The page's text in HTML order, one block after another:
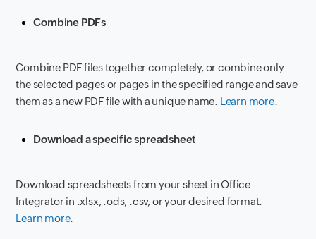
Combine PDFs
Combine PDF files together completely, or combine only
the selected pages or pages in the specified range and save
them as a new PDF file with a unique name. Learn more.
Download a specific spreadsheet
Download spreadsheets from your sheet in Office
Integrator in .xlsx, .ods, .csv, or your desired format.
Learn more.